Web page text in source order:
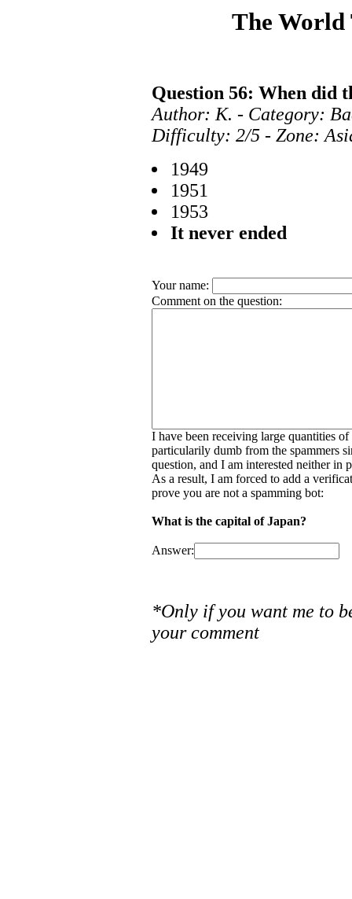
The World
Question 56: When did
Author: K. - Category:
Difficulty: 2/5 - Zone:
1949
1951
1953
It never ended
Your name:
Comment on the question:
I have been receiving large quantities
particularily dumb from the spammers
question, and I am interested neither in
As a result, I am forced to add a
prove you are not a spamming bot:
What is the capital of Japan?
Answer:
*Only if you want me to
your comment